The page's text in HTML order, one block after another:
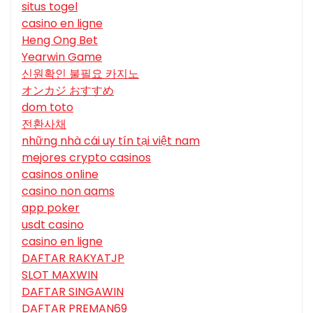
situs togel
casino en ligne
Heng Ong Bet
Yearwin Game
신원확인 불필요 카지노
オンカジ おすすめ
dom toto
전환사채
những nhà cái uy tín tại việt nam
mejores crypto casinos
casinos online
casino non aams
app poker
usdt casino
casino en ligne
DAFTAR RAKYATJP
SLOT MAXWIN
DAFTAR SINGAWIN
DAFTAR PREMAN69